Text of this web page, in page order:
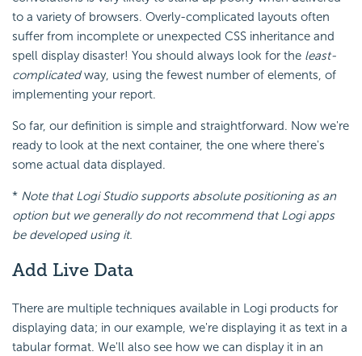
to a variety of browsers. Overly-complicated layouts often
suffer from incomplete or unexpected CSS inheritance and
spell display disaster! You should always look for the least-
complicatedway, using the fewest number of elements, of
implementing your report.
So far, our definition is simple and straightforward. Now we're
ready to look at the next container, the one where there's
some actual data displayed.
* Note that Logi Studio supports absolute positioning as an
option but we generally do not recommend that Logi apps
be developed using it.
Add Live Data
There are multiple techniques available in Logi products for
displaying data; in our example, we're displaying it as text in a
tabular format. We'll also see how we can display it in an